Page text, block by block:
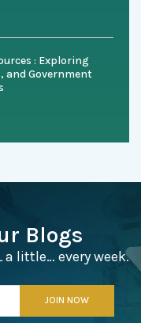
: Exploring
and Government
Blogs
a little… every week.